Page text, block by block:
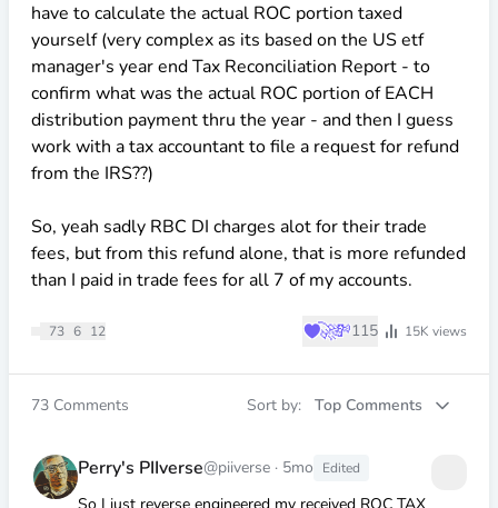
have to calculate the actual ROC portion taxed
yourself (very complex as its based on the US etf
manager's year end Tax Reconciliation Report - to
confirm what was the actual ROC portion of EACH
distribution payment thru the year - and then I guess
work with a tax accountant to file a request for refund
from the IRS??)
So, yeah sadly RBC DI charges alot for their trade
fees, but from this refund alone, that is more refunded
than I paid in trade fees for all 7 of my accounts.
73 6 12 ♥🚀💸115 15K views
73 Comments Sort by: Top Comments
Perry's PIIverse@piiverse · 5mo Edited